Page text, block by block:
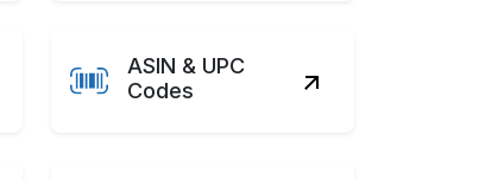
ASIN & UPC
Codes